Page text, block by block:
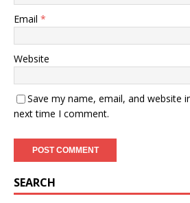
Email *
Website
Save my name, email, and website
next time I comment.
SEARCH